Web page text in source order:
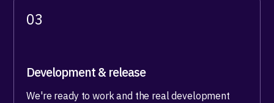
03
Development & release
We're ready to work and the real development